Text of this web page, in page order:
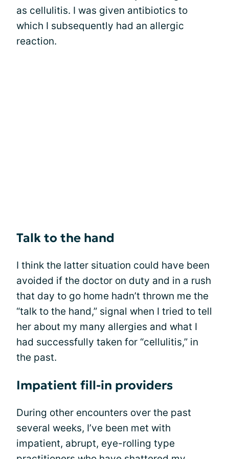
as cellulitis. I was given antibiotics to
which I subsequently had an allergic
reaction.
Talk to the hand
I think the latter situation could have been
avoided if the doctor on duty and in a rush
that day to go home hadn’t thrown me the
“talk to the hand,” signal when I tried to tell
her about my many allergies and what I
had successfully taken for “cellulitis,” in
the past.
Impatient fill-in providers
During other encounters over the past
several weeks, I’ve been met with
impatient, abrupt, eye-rolling type